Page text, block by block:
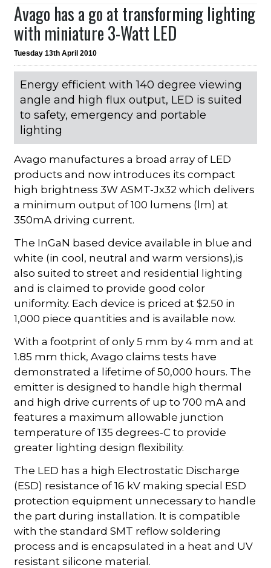
Avago has a go at transforming lighting
with miniature 3-Watt LED
Tuesday 13th April 2010
Energy efficient with 140 degree viewing
angle and high flux output, LED is suited
to safety, emergency and portable
lighting
Avago manufactures a broad array of LED
products and now introduces its compact
high brightness 3W ASMT-Jx32 which delivers
a minimum output of 100 lumens (lm) at
350mA driving current.
The InGaN based device available in blue and
white (in cool, neutral and warm versions),is
also suited to street and residential lighting
and is claimed to provide good color
uniformity. Each device is priced at $2.50 in
1,000 piece quantities and is available now.
With a footprint of only 5 mm by 4 mm and at
1.85 mm thick, Avago claims tests have
demonstrated a lifetime of 50,000 hours. The
emitter is designed to handle high thermal
and high drive currents of up to 700 mA and
features a maximum allowable junction
temperature of 135 degrees-C to provide
greater lighting design flexibility.
The LED has a high Electrostatic Discharge
(ESD) resistance of 16 kV making special ESD
protection equipment unnecessary to handle
the part during installation. It is compatible
with the standard SMT reflow soldering
process and is encapsulated in a heat and UV
resistant silicone material.